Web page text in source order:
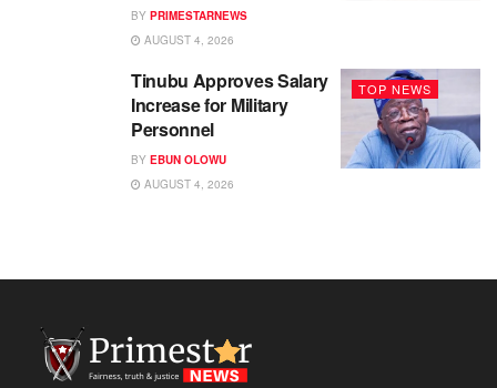
BY PRIMESTARNEWS
AUGUST 4, 2026
TOP NEWS
Tinubu Approves Salary
Increase for Military
Personnel
BY EBUN OLOWU
AUGUST 4, 2026